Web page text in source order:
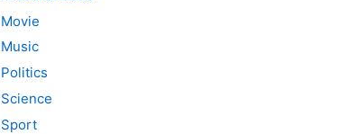
Movie
Music
Politics
Science
Sport